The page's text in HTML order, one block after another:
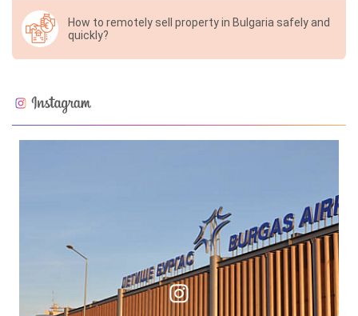
How to remotely sell property in Bulgaria safely and
quickly?